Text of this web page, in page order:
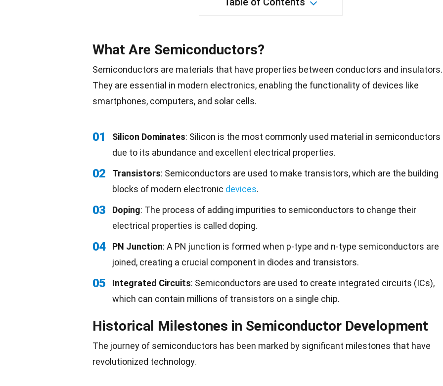
What Are Semiconductors?
Semiconductors are materials that have properties between conductors and insulators.
They are essential in modern electronics, enabling the functionality of devices like
smartphones, computers, and solar cells.
01 Silicon Dominates: Silicon is the most commonly used material in semiconductors
due to its abundance and excellent electrical properties.
02 Transistors: Semiconductors are used to make transistors, which are the building
blocks of modern electronic devices.
03 Doping: The process of adding impurities to semiconductors to change their
electrical properties is called doping.
04 PN Junction: A PN junction is formed when p-type and n-type semiconductors are
joined, creating a crucial component in diodes and transistors.
05 Integrated Circuits: Semiconductors are used to create integrated circuits (ICs),
which can contain millions of transistors on a single chip.
Historical Milestones in Semiconductor Development
The journey of semiconductors has been marked by significant milestones that have
revolutionized technology.